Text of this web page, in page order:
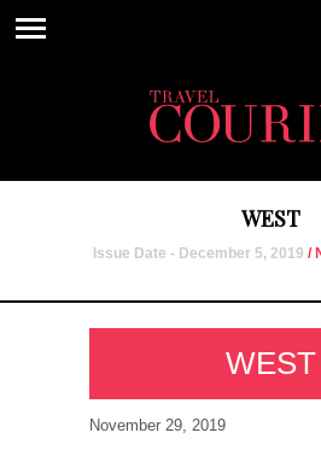
WEST
Issue Date - December 5, 2019 /
WEST
November 29, 2019